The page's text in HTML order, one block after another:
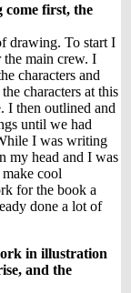
come first, the
drawing. To start I
the main crew. I
characters and
characters at this
I then outlined and
until we had
I was writing
my head and I was
cool
for the book a
done a lot of
in illustration
and the